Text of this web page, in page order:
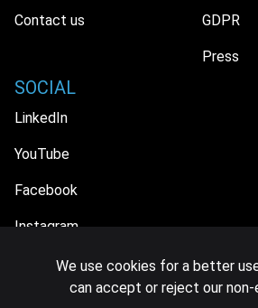
Contact us GDPR
Press
SOCIAL
LinkedIn
YouTube
Facebook
Instagram
We use cookies for a better
can accept or reject our